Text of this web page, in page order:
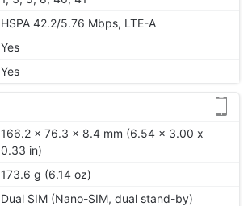
HSPA 42.2/5.76 Mbps, LTE-A
Yes
Yes
166.2 x 76.3 x 8.4 mm (6.54 x 3.00 x
0.33 in)
173.6 g (6.14 oz)
Dual SIM (Nano-SIM, dual stand-by)